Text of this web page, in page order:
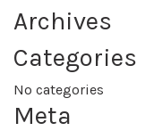
Archives
Categories
No categories
Meta